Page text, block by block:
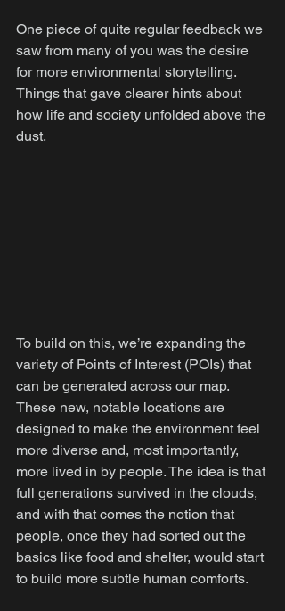
One piece of quite regular feedback we
saw from many of you was the desire
for more environmental storytelling.
Things that gave clearer hints about
how life and society unfolded above the
dust.
To build on this, we’re expanding the
variety of Points of Interest (POIs) that
can be generated across our map.
These new, notable locations are
designed to make the environment feel
more diverse and, most importantly,
more lived in by people. The idea is that
full generations survived in the clouds,
and with that comes the notion that
people, once they had sorted out the
basics like food and shelter, would start
to build more subtle human comforts.